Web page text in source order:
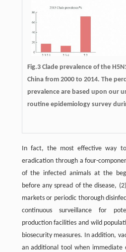
Fig.3 Clade prevalence of the
China from 2000 to 2014. The
prevalence are based upon our
routine epidemiology survey
In fact, the most effective way
eradication through a four-
of the infected animals at the
before any spread of the disease,
markets or periodic thorough
continuous surveillance for
production facilities and wild
biosecurity measures. In addition,
an additional tool when immediate